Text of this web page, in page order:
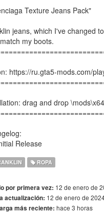
Texture Jeans Pack"
jeans, which I've changed
my boots.
https://ru.gta5-mods.com/
drag and drop
Release
ROPA
por primera vez: 12 de enero de
actualización: 12 de enero de
más reciente: hace 3 horas